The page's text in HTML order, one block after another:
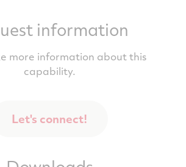
information
more information about this
capability.
Let's connect!